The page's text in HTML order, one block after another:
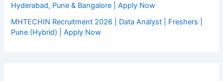
Hyderabad, Pune & Bangalore | Apply Now
MHTECHIN Recruitment 2026 | Data Analyst | Freshers |
Pune (Hybrid) | Apply Now